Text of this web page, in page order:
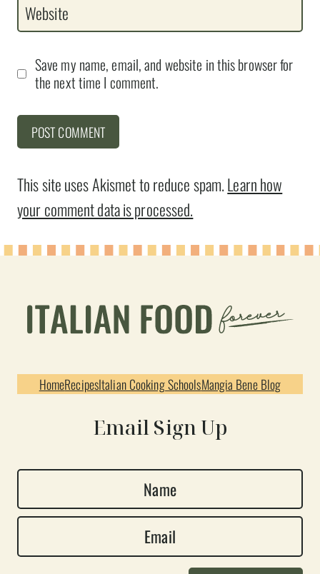
Website
Save my name, email, and website in this browser for
the next time I comment.
This site uses Akismet to reduce spam.Learn how
your comment data is processed.
HomeRecipesItalian Cooking SchoolsMangia Bene Blog
Email Sign Up
a
e
m